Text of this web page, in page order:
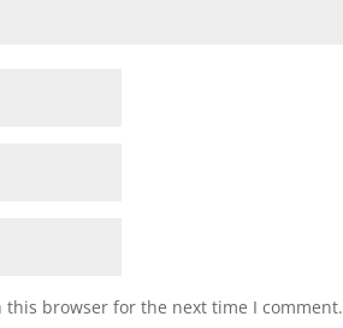
this browser for the next time I comment.